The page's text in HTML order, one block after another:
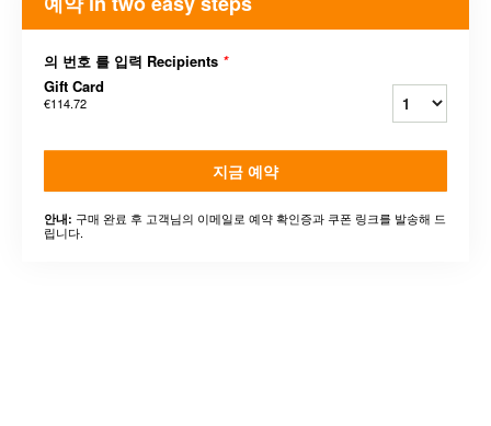
의 번호 를 입력 Recipients *
Gift Card
€114.72
지금 예약
안내: 구매 완료 후 고객님의 이메일로 예약 확인증과 쿠폰 링크를 발송해 드
립니다.